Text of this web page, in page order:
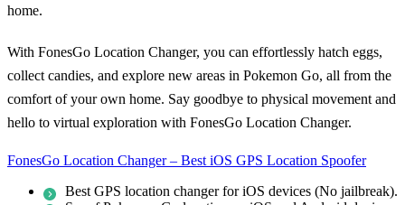
home.
With FonesGo Location Changer, you can effortlessly hatch eggs,
collect candies, and explore new areas in Pokemon Go, all from the
comfort of your own home. Say goodbye to physical movement and
hello to virtual exploration with FonesGo Location Changer.
FonesGo Location Changer – Best iOS GPS Location Spoofer
Best GPS location changer for iOS devices (No jailbreak).